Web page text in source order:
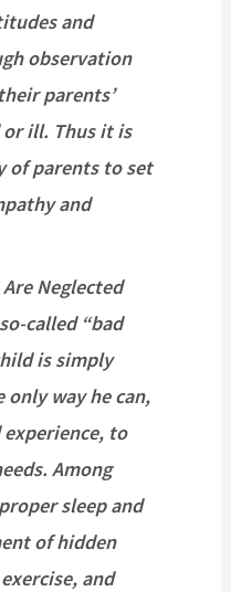
and
observation
parents’
ill. Thus it is
of parents to set
and
Neglected
called “bad
is simply
way he can,
experience, to
Among
sleep and
of hidden
and